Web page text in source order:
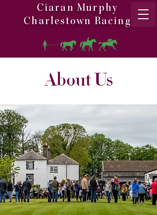
Ciaran Murphy
Charlestown Racing
About Us